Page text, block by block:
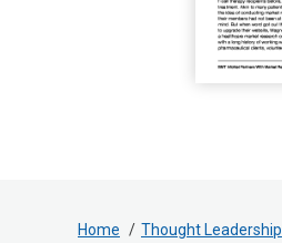
Home Thought Leadership